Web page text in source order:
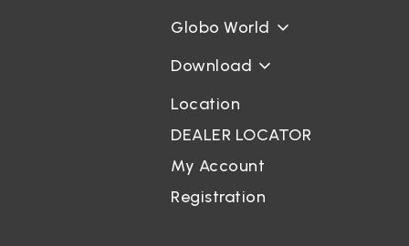
Globo World
Download
Location
DEALER LOCATOR
My Account
Registration